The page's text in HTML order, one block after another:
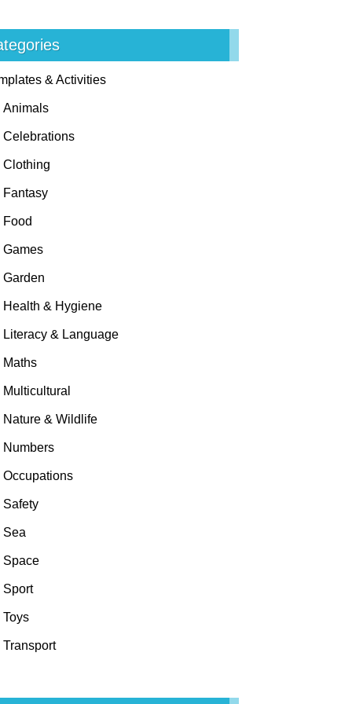
& Activities
Animals
Celebrations
Clothing
Fantasy
Food
Games
Garden
Health & Hygiene
Literacy & Language
Maths
Multicultural
Nature & Wildlife
Numbers
Occupations
Safety
Sea
Space
Sport
Toys
Transport